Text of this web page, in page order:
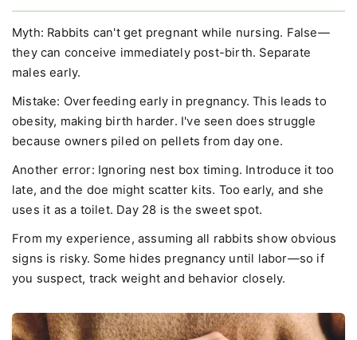
Myth: Rabbits can't get pregnant while nursing. False—
they can conceive immediately post-birth. Separate
males early.
Mistake: Overfeeding early in pregnancy. This leads to
obesity, making birth harder. I've seen does struggle
because owners piled on pellets from day one.
Another error: Ignoring nest box timing. Introduce it too
late, and the doe might scatter kits. Too early, and she
uses it as a toilet. Day 28 is the sweet spot.
From my experience, assuming all rabbits show obvious
signs is risky. Some hides pregnancy until labor—so if
you suspect, track weight and behavior closely.